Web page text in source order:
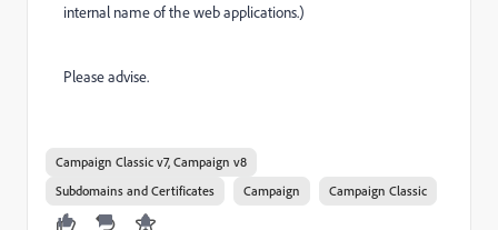
internal name of the web applications.)
Please advise.
Campaign Classic v7, Campaign v8
Subdomains and Certificates
Campaign Campaign Classic